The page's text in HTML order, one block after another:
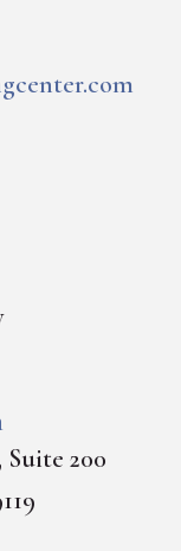
200